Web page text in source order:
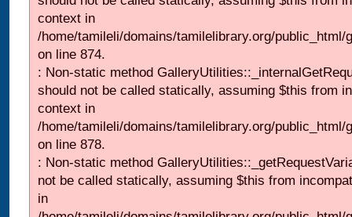
context in
/home/tamileli/domains/tamilelibrary.org/
on line 874.
: Non-static method
should not be called statically, assuming $this from
context in
/home/tamileli/domains/tamilelibrary.org/
on line 878.
: Non-static method
not be called statically, assuming $this from
in